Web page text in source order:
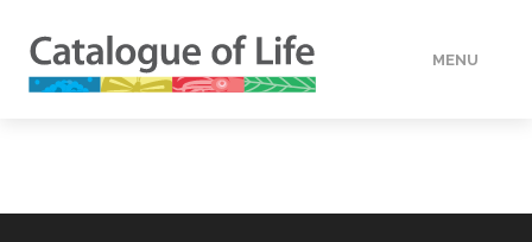
MENU